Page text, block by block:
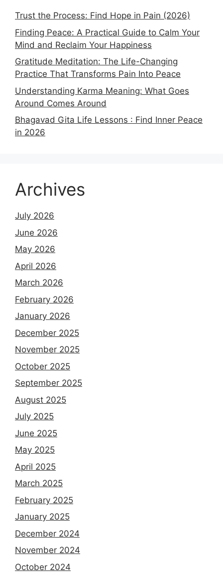
Trust the Process: Find Hope in Pain (2026)
Finding Peace: A Practical Guide to Calm Your
Mind and Reclaim Your Happiness
Gratitude Meditation: The Life-Changing
Practice That Transforms Pain Into Peace
Understanding Karma Meaning: What Goes
Around Comes Around
Bhagavad Gita Life Lessons : Find Inner Peace
in 2026
Archives
July 2026
June 2026
May 2026
April 2026
March 2026
February 2026
January 2026
December 2025
November 2025
October 2025
September 2025
August 2025
July 2025
June 2025
May 2025
April 2025
March 2025
February 2025
January 2025
December 2024
November 2024
October 2024